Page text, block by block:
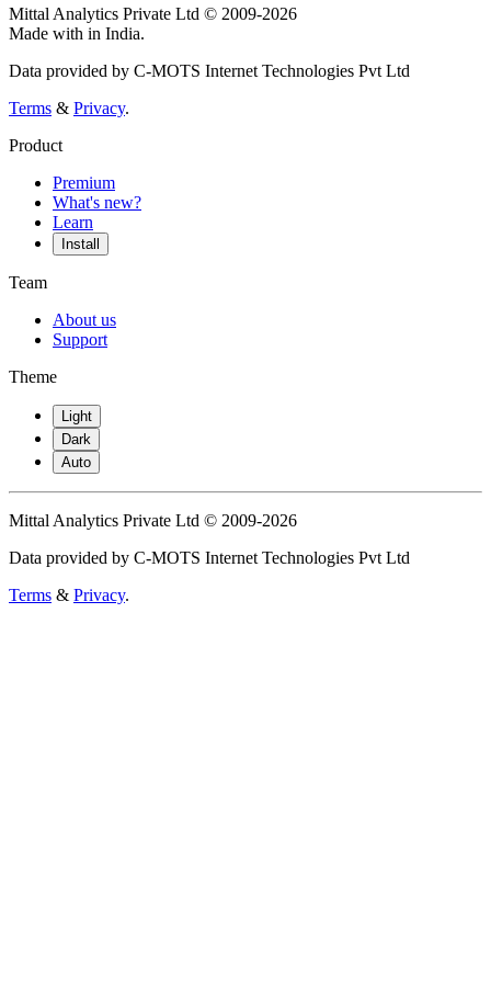
Mittal Analytics Private Ltd © 2009-2026
Made with in India.
Data provided by C-MOTS Internet Technologies Pvt Ltd
Terms & Privacy.
Product
Premium
What's new?
Learn
Install
Team
About us
Support
Theme
Light
Dark
Auto
Mittal Analytics Private Ltd © 2009-2026
Data provided by C-MOTS Internet Technologies Pvt Ltd
Terms & Privacy.